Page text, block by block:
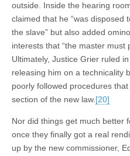
outside. Inside the hearing
claimed that he “was disposed
the slave” but also added
interests that “the master must
Ultimately, Justice Grier ruled
releasing him on a technicality
poorly followed procedures
section of the new law. [20]
Nor did things get much better
once they finally got a real
up by the new commissioner,